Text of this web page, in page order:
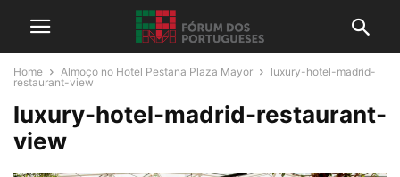
Home Almoço no Hotel Pestana Plaza Mayor
luxury-hotel-madrid-
restaurant-view
luxury-hotel-madrid-restaurant-
view